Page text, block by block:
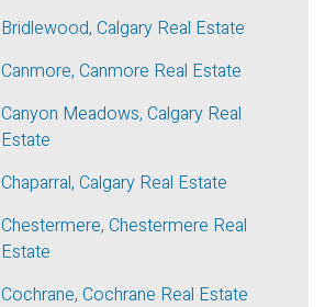
Bridlewood, Calgary Real Estate
Canmore, Canmore Real Estate
Canyon Meadows, Calgary Real
Estate
Chaparral, Calgary Real Estate
Chestermere, Chestermere Real
Estate
Cochrane, Cochrane Real Estate